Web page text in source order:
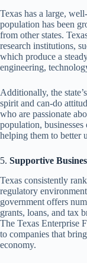
Texas has a large,
population has been
from other states.
research institutions,
which produce a
engineering,
Additionally, the
spirit and can-do
who are passionate
population,
helping them to better
5. Supportive
Texas consistently
regulatory
government offers
grants, loans, and tax
The Texas Enterprise
to companies that
economy.